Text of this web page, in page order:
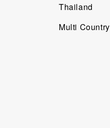
Thailand
Multi Country